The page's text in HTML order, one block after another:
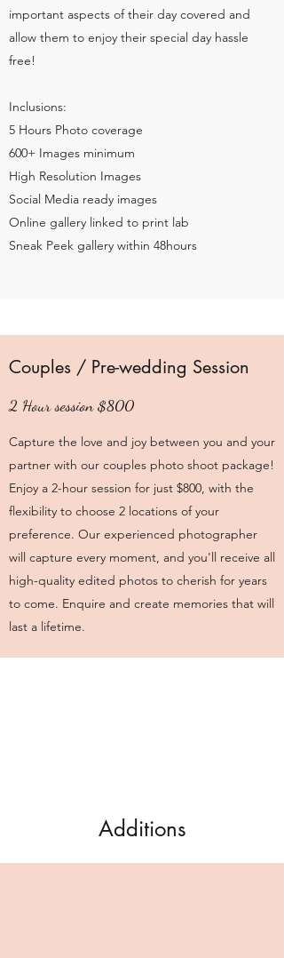
important aspects of their day covered and
allow them to enjoy their special day hassle
free!
Inclusions:
5 Hours Photo coverage
600+ Images minimum
High Resolution Images
Social Media ready images
Online gallery linked to print lab
Sneak Peek gallery within 48hours
Couples / Pre-wedding Session
2 Hour session $800
Capture the love and joy between you and your
partner with our couples photo shoot package!
Enjoy a 2-hour session for just $800, with the
flexibility to choose 2 locations of your
preference. Our experienced photographer
will capture every moment, and you'll receive all
high-quality edited photos to cherish for years
to come. Enquire and create memories that will
last a lifetime.
Additions